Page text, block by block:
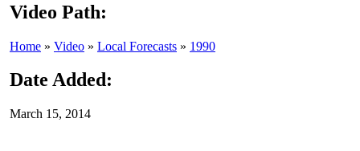
Video Path:
Home » Video » Local Forecasts » 1990
Date Added:
March 15, 2014